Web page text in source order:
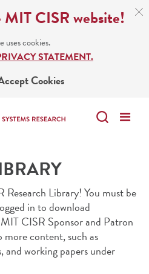
CISR website!
uses cookies.
STATEMENT.
Cookies
Search
Library! You must be
in to download
CISR Sponsor and Patron
more content, such as
and working papers under